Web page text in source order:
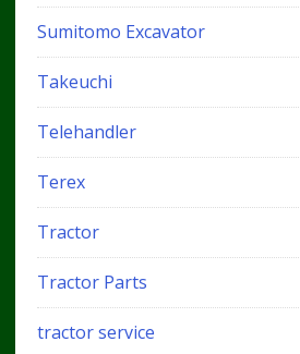
Sumitomo Excavator
Takeuchi
Telehandler
Terex
Tractor
Tractor Parts
tractor service